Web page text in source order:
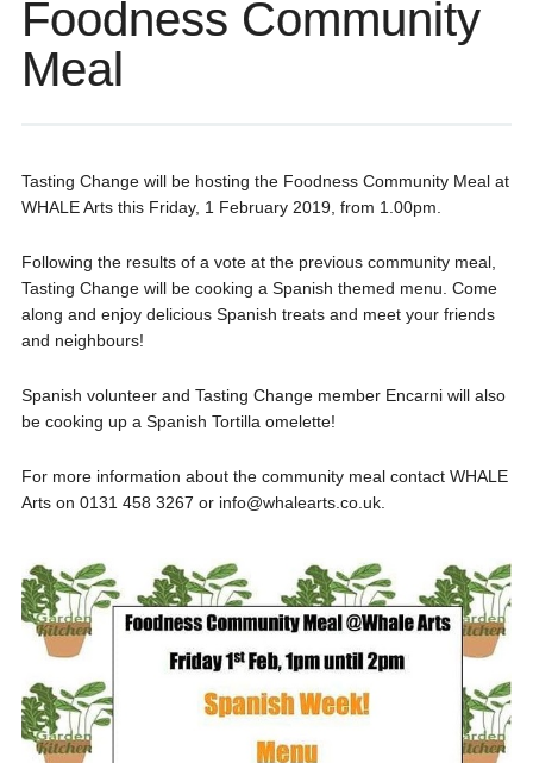
Foodness Community
Meal
Tasting Change will be hosting the Foodness Community Meal at
WHALE Arts this Friday, 1 February 2019, from 1.00pm.
Following the results of a vote at the previous community meal,
Tasting Change will be cooking a Spanish themed menu. Come
along and enjoy delicious Spanish treats and meet your friends
and neighbours!
Spanish volunteer and Tasting Change member Encarni will also
be cooking up a Spanish Tortilla omelette!
For more information about the community meal contact WHALE
Arts on 0131 458 3267 or info@whalearts.co.uk.